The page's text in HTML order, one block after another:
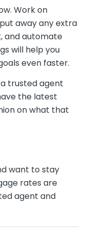
Work on
away any extra
and automate
will help you
even faster.
trusted agent
the latest
on what that
want to stay
rates are
agent and